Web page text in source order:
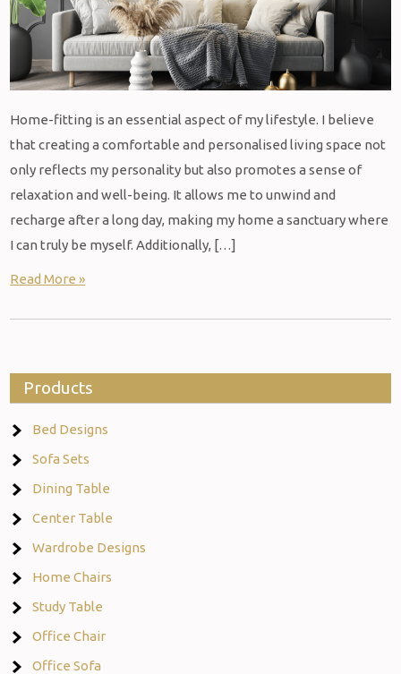
Home-fitting is an essential aspect of my lifestyle. I believe
that creating a comfortable and personalised living space not
only reflects my personality but also promotes a sense of
relaxation and well-being. It allows me to unwind and
recharge after a long day, making my home a sanctuary where
I can truly be myself. Additionally, […]
Read More »
Products
Bed Designs
Sofa Sets
Dining Table
Center Table
Wardrobe Designs
Home Chairs
Study Table
Office Chair
Office Sofa